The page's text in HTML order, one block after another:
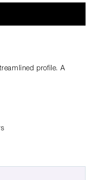
profile. A